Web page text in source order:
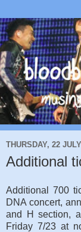
THURSDAY, 22
Additional
Additional 700
DNA concert,
and H section,
Friday 7/23 at